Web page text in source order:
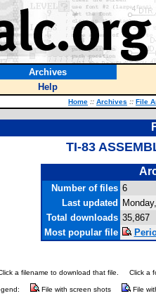
Archives
Help
Home :: Archives :: File
TI-83
Number of files 6
Last updated
Total downloads 35,867
Most popular file
a filename to download that file. Click a
File with screen shots File